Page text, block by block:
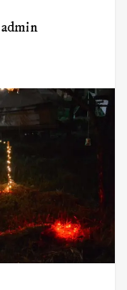
admin